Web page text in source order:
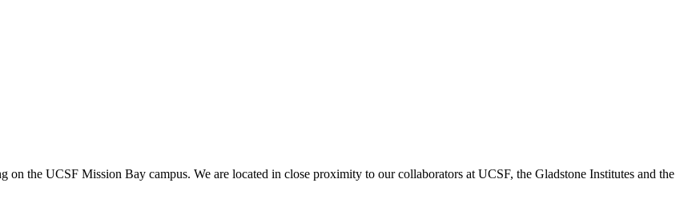
the UCSF Mission Bay campus. We are located in close proximity to our collaborators at UCSF, the Gladstone Institutes and the